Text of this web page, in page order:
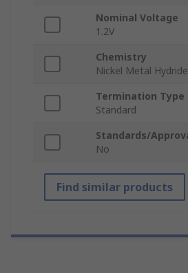
Nominal Voltage
1.2V
Chemistry
Nickel Metal Hydride
Termination Type
Standard
Standards/
No
Find similar products